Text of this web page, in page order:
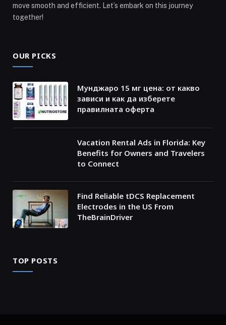
move smooth and efficient. Let’s embark on this journey
together!
OUR PICKS
Мунджаро 15 мг цена: от какво
зависи и как да изберете
правилната оферта
Vacation Rental Ads in Florida: Key
Benefits for Owners and Travelers
to Connect
Find Reliable tDCS Replacement
Electrodes in the US From
TheBrainDriver
TOP POSTS